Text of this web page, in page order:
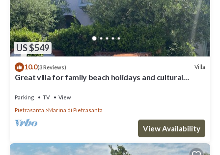
US $549
10.0(3 Reviews) Villa
Great villa for family beach holidays and cultural
Parking TV
View
Pietrasanta
Marina di Pietrasanta
View Availability